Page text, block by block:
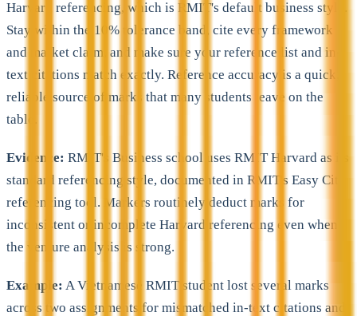
Harvard referencing, which is RMIT's default business style.
Stay within the 10% tolerance band, cite every framework
and market claim, and make sure your reference list and in-
text citations match exactly. Reference accuracy is a quick,
reliable source of marks that many students leave on the
table.
Evidence: RMIT's Business school uses RMIT Harvard as its
standard referencing style, documented in RMIT's Easy Cite
referencing tool. Markers routinely deduct marks for
inconsistent or incomplete Harvard referencing even when
the venture analysis is strong.
Example: A Vietnamese RMIT student lost several marks
across two assignments for mismatched in-text citations and